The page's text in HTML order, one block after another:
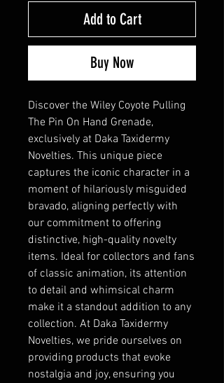
Add to Cart
Buy Now
Discover the Wiley Coyote Pulling
The Pin On Hand Grenade,
exclusively at Daka Taxidermy
Novelties. This unique piece
captures the iconic character in a
moment of hilariously misguided
bravado, aligning perfectly with
our commitment to offering
distinctive, high-quality novelty
items. Ideal for collectors and fans
of classic animation, its attention
to detail and whimsical charm
make it a standout addition to any
collection. At Daka Taxidermy
Novelties, we pride ourselves on
providing products that evoke
nostalgia and joy, ensuring you